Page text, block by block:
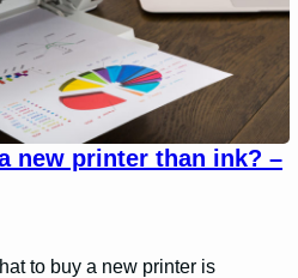
new printer than ink? –
to buy a new printer is